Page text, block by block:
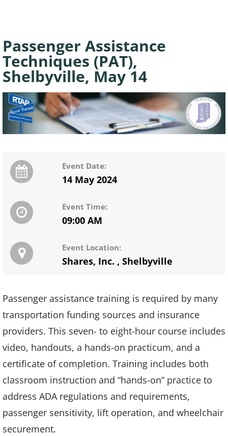
Passenger Assistance
Techniques (PAT),
Shelbyville, May 14
Event Date:
14 May 2024
Event Time:
09:00 AM
Event Location:
Shares, Inc. , Shelbyville
Passenger assistance training is required by many
transportation funding sources and insurance
providers. This seven- to eight-hour course includes
video, handouts, a hands-on practicum, and a
certificate of completion. Training includes both
classroom instruction and “hands-on” practice to
address ADA regulations and requirements,
passenger sensitivity, lift operation, and wheelchair
securement.